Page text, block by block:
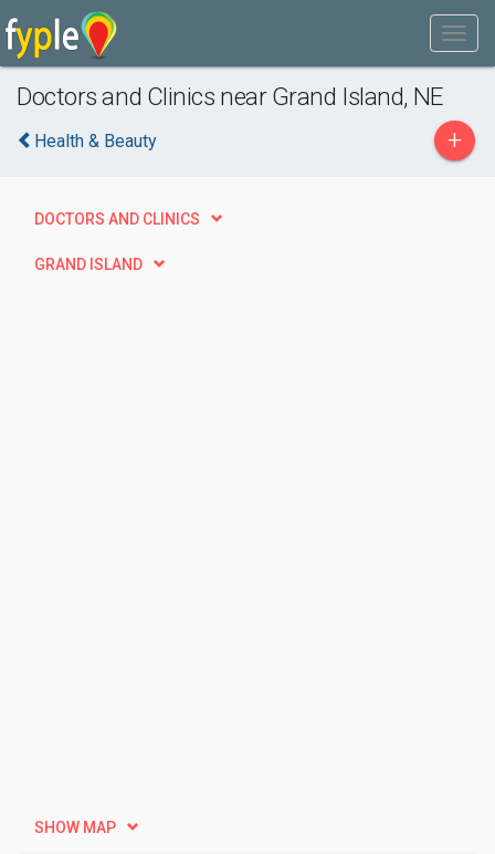
Doctors and Clinics near Grand Island, NE
Health & Beauty +
DOCTORS AND CLINICS
GRAND ISLAND
SHOW MAP